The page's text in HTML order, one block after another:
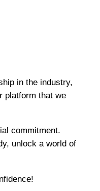
in the industry,
platform that we
commitment.
unlock a world of